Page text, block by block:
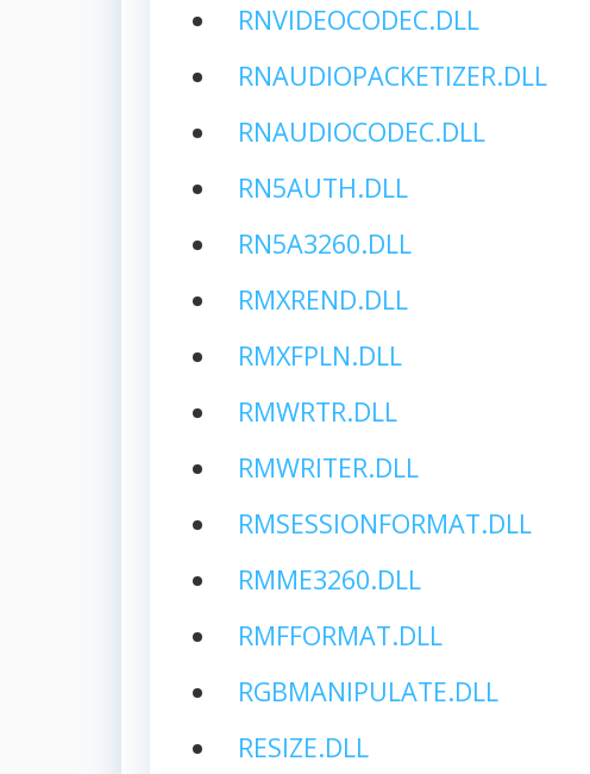
RNVIDEOCODEC.DLL
RNAUDIOPACKETIZER.DLL
RNAUDIOCODEC.DLL
RN5AUTH.DLL
RN5A3260.DLL
RMXREND.DLL
RMXFPLN.DLL
RMWRTR.DLL
RMWRITER.DLL
RMSESSIONFORMAT.DLL
RMME3260.DLL
RMFFORMAT.DLL
RGBMANIPULATE.DLL
RESIZE.DLL